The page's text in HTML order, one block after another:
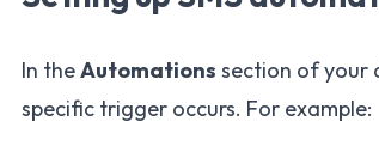
In theAutomations section of your
specific trigger occurs. For example: